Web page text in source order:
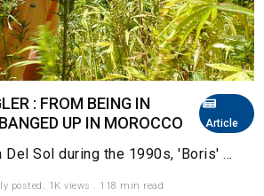
Article
: FROM BEING IN
UP IN MOROCCO
Del Sol during the 1990s, 'Boris' ...
posted. 1K views . 118 min read